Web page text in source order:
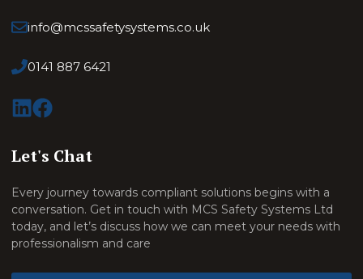
info@mcssafetysystems.co.uk
0141 887 6421
Let's Chat
Every journey towards compliant solutions begins with a
conversation. Get in touch with MCS Safety Systems Ltd
today, and let’s discuss how we can meet your needs with
professionalism and care